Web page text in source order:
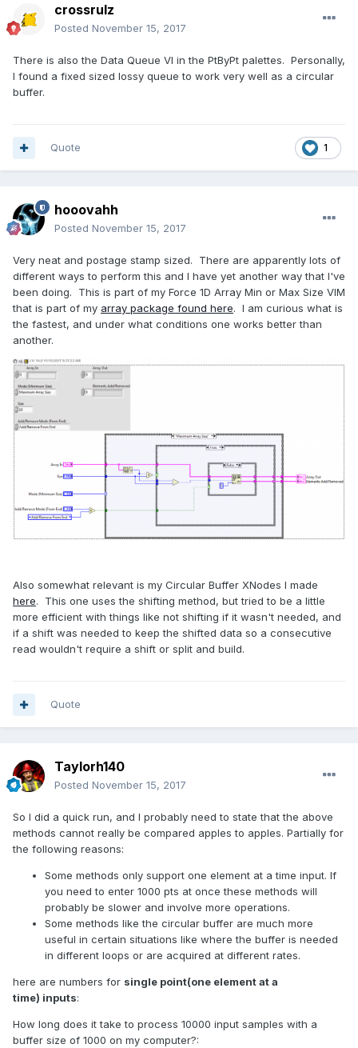
crossrulz
Posted November 15, 2017
There is also the Data Queue VI in the PtByPt palettes. Personally,
I found a fixed sized lossy queue to work very well as a circular
buffer.
1
Quote
hooovahh
Posted November 15, 2017
Very neat and postage stamp sized. There are apparently lots of
different ways to perform this and I have yet another way that I've
been doing. This is part of my Force 1D Array Min or Max Size VIM
that is part of my array package found here. I am curious what is
the fastest, and under what conditions one works better than
another.
Also somewhat relevant is my Circular Buffer XNodes I made
here. This one uses the shifting method, but tried to be a little
more efficient with things like not shifting if it wasn't needed, and
if a shift was needed to keep the shifted data so a consecutive
read wouldn't require a shift or split and build.
Quote
Taylorh140
Posted November 15, 2017
So I did a quick run, and I probably need to state that the above
methods cannot really be compared apples to apples. Partially for
the following reasons:
Some methods only support one element at a time input. If
you need to enter 1000 pts at once these methods will
probably be slower and involve more operations.
Some methods like the circular buffer are much more
useful in certain situations like where the buffer is needed
in different loops or are acquired at different rates.
here are numbers for single point(one element at a
time) inputs:
How long does it take to process 10000 input samples with a
buffer size of 1000 on my computer?: